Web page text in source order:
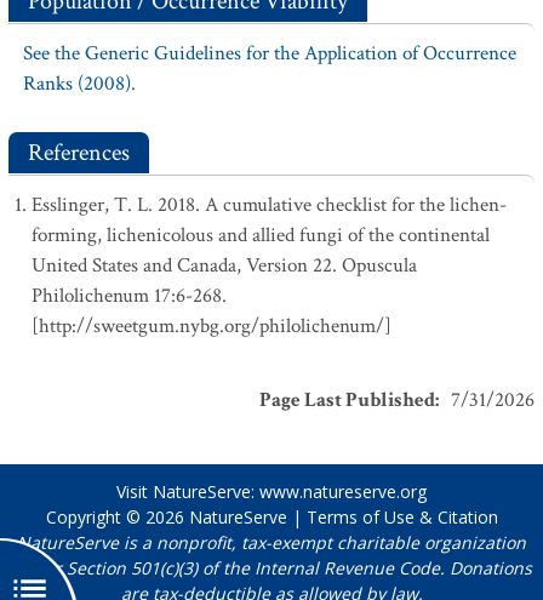
See the Generic Guidelines for the Application of Occurrence
Ranks (2008).
References
Esslinger, T. L. 2018. A cumulative checklist for the lichen-
forming, lichenicolous and allied fungi of the continental
United States and Canada, Version 22. Opuscula
Philolichenum 17:6-268.
[http://sweetgum.nybg.org/philolichenum/]
Page Last Published: 7/31/2026
Visit NatureServe: www.natureserve.org
Copyright © 2026 NatureServe | Terms of Use & Citation
NatureServe is a nonprofit, tax-exempt charitable organization
under Section 501(c)(3) of the Internal Revenue Code. Donations
are tax-deductible as allowed by law.